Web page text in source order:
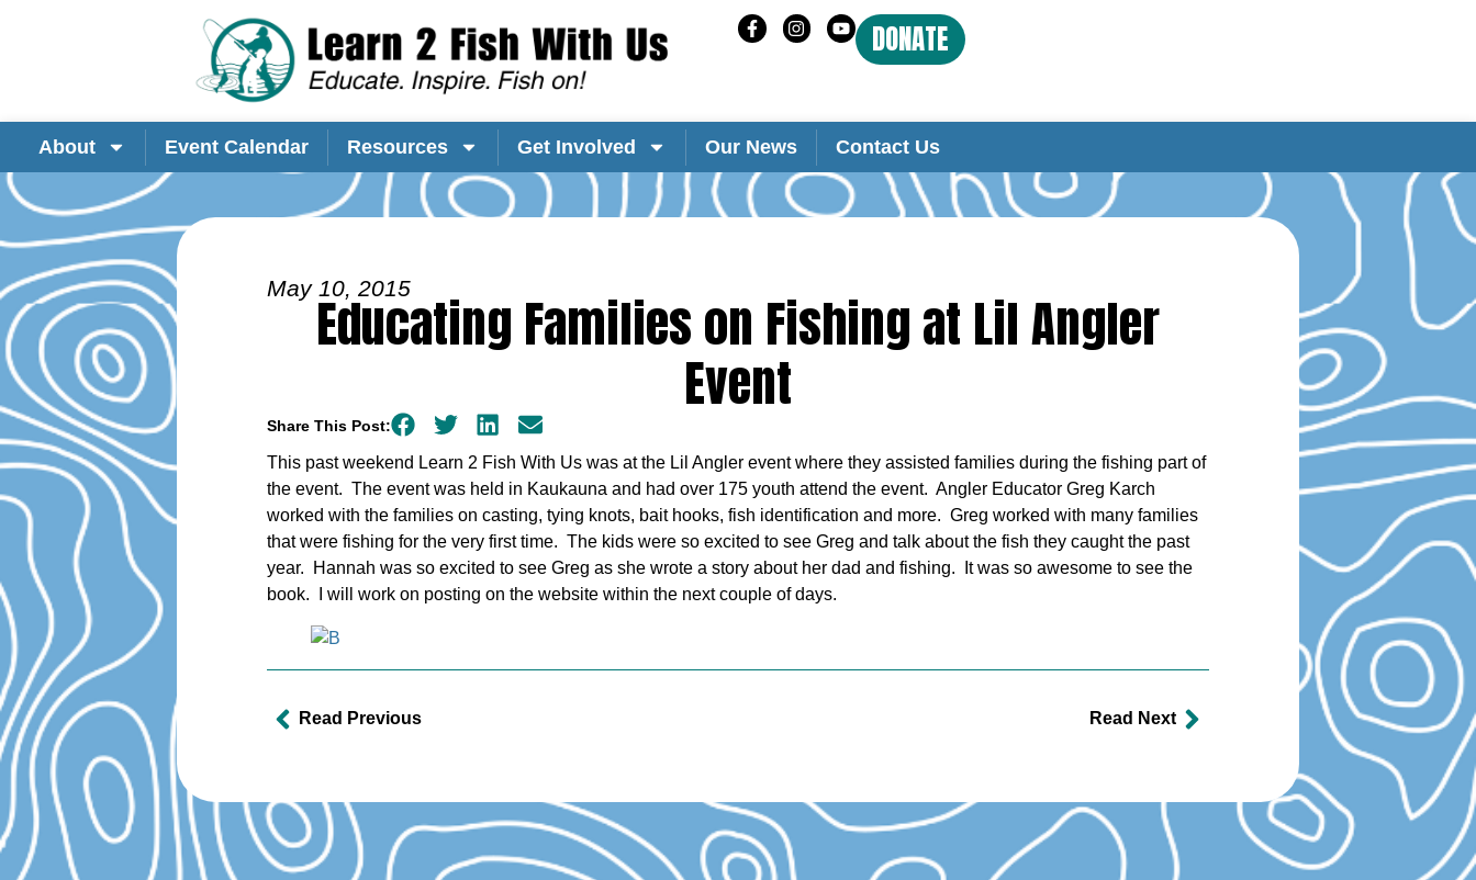
DONATE
About Event Calendar Resources Get Involved Our News Contact Us
May 10, 2015
Educating Families on Fishing at Lil Angler
Event
Share This Post:
This past weekend Learn 2 Fish With Us was at the Lil Angler event where they assisted families during the fishing part of
the event. The event was held in Kaukauna and had over 175 youth attend the event. Angler Educator Greg Karch
worked with the families on casting, tying knots, bait hooks, fish identification and more. Greg worked with many families
that were fishing for the very first time. The kids were so excited to see Greg and talk about the fish they caught the past
year. Hannah was so excited to see Greg as she wrote a story about her dad and fishing. It was so awesome to see the
book. I will work on posting on the website within the next couple of days.
Read Previous Read Next